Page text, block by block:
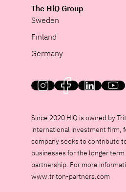
The HiQ Group
Sweden
Finland
Germany
HiQ on social media
Since 2020 HiQ is owned by
international investment firm,
company seeks to contribute
businesses for the longer
partnership. For more
www.triton-partners.com